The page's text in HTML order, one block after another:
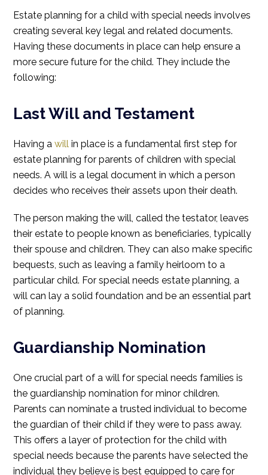
Estate planning for a child with special needs involves
creating several key legal and related documents.
Having these documents in place can help ensure a
more secure future for the child. They include the
following:
Last Will and Testament
Having awill in place is a fundamental first step for
estate planning for parents of children with special
needs. A will is a legal document in which a person
decides who receives their assets upon their death.
The person making the will, called the testator, leaves
their estate to people known as beneficiaries, typically
their spouse and children. They can also make specific
bequests, such as leaving a family heirloom to a
particular child. For special needs estate planning, a
will can lay a solid foundation and be an essential part
of planning.
Guardianship Nomination
One crucial part of a will for special needs families is
the guardianship nomination for minor children.
Parents can nominate a trusted individual to become
the guardian of their child if they were to pass away.
This offers a layer of protection for the child with
special needs because the parents have selected the
individual they believe is best equipped to care for